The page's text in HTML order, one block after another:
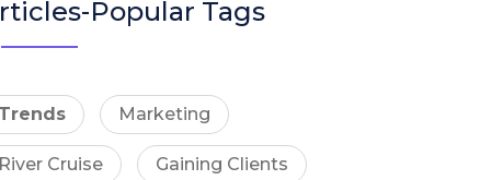
Popular Tags
Marketing
Cruise Gaining Clients